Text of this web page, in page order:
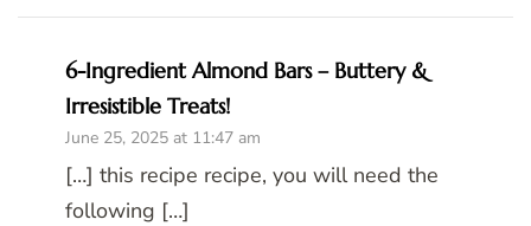
6-Ingredient Almond Bars – Buttery &
Irresistible Treats!
June 25, 2025 at 11:47 am
[…] this recipe recipe, you will need the
following […]